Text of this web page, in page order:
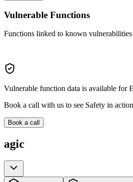
Vulnerable Functions
Functions linked to known vulnerabilities
Vulnerable function data is available for
Book a call with us to see Safety in
Book a call
agic